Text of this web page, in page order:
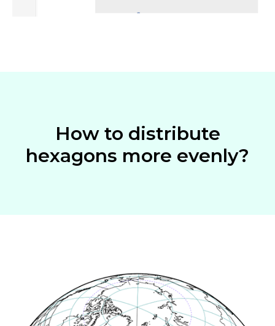
How to distribute
hexagons more evenly?